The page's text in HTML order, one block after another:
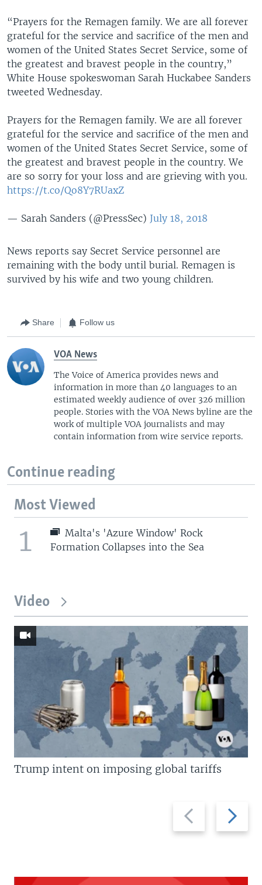
“Prayers for the Remagen family. We are all forever
grateful for the service and sacrifice of the men and
women of the United States Secret Service, some of
the greatest and bravest people in the country,”
White House spokeswoman Sarah Huckabee Sanders
tweeted Wednesday.
Prayers for the Remagen family. We are all forever
grateful for the service and sacrifice of the men and
women of the United States Secret Service, some of
the greatest and bravest people in the country. We
are so sorry for your loss and are grieving with you.
https://t.co/Qo8Y7RUaxZ
— Sarah Sanders (@PressSec) July 18, 2018
News reports say Secret Service personnel are
remaining with the body until burial. Remagen is
survived by his wife and two young children.
Share Follow us
VOA News
The Voice of America provides news and
information in more than 40 languages to an
estimated weekly audience of over 326 million
people. Stories with the VOA News byline are the
work of multiple VOA journalists and may
contain information from wire service reports.
Continue reading
Most Viewed
1
Malta's 'Azure Window' Rock
Formation Collapses into the Sea
Video
Previous
slide
Next
slide
Trump intent on imposing global tariffs